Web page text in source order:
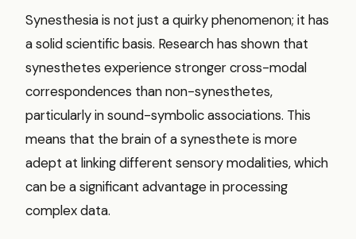
Synesthesia is not just a quirky phenomenon; it has
a solid scientific basis. Research has shown that
synesthetes experience stronger cross-modal
correspondences than non-synesthetes,
particularly in sound-symbolic associations. This
means that the brain of a synesthete is more
adept at linking different sensory modalities, which
can be a significant advantage in processing
complex data.